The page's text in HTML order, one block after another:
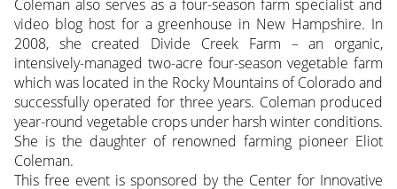
Coleman also serves as a four-season farm specialist and
video blog host for a greenhouse in New Hampshire. In
2008, she created Divide Creek Farm – an organic,
intensively-managed two-acre four-season vegetable farm
which was located in the Rocky Mountains of Colorado and
successfully operated for three years. Coleman produced
year-round vegetable crops under harsh winter conditions.
She is the daughter of renowned farming pioneer Eliot
Coleman.
This free event is sponsored by the Center for Innovative